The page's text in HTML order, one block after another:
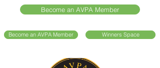
Become an AVPA Member
Become an AVPA Member Winners Space